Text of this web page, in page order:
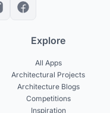
Explore
All Apps
Architectural Projects
Architecture Blogs
Competitions
Inspiration